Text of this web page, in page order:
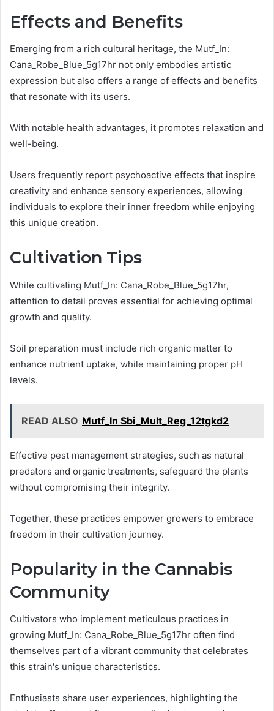
Effects and Benefits
Emerging from a rich cultural heritage, the Mutf_In:
Cana_Robe_Blue_5g17hr not only embodies artistic
expression but also offers a range of effects and benefits
that resonate with its users.
With notable health advantages, it promotes relaxation and
well-being.
Users frequently report psychoactive effects that inspire
creativity and enhance sensory experiences, allowing
individuals to explore their inner freedom while enjoying
this unique creation.
Cultivation Tips
While cultivating Mutf_In: Cana_Robe_Blue_5g17hr,
attention to detail proves essential for achieving optimal
growth and quality.
Soil preparation must include rich organic matter to
enhance nutrient uptake, while maintaining proper pH
levels.
READ ALSO Mutf_In Sbi_Mult_Reg_12tgkd2
Effective pest management strategies, such as natural
predators and organic treatments, safeguard the plants
without compromising their integrity.
Together, these practices empower growers to embrace
freedom in their cultivation journey.
Popularity in the Cannabis
Community
Cultivators who implement meticulous practices in
growing Mutf_In: Cana_Robe_Blue_5g17hr often find
themselves part of a vibrant community that celebrates
this strain's unique characteristics.
Enthusiasts share user experiences, highlighting the